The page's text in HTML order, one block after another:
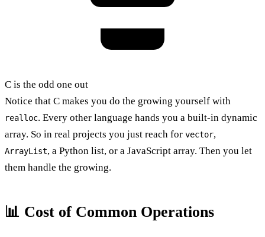
C is the odd one out
Notice that C makes you do the growing yourself with
realloc. Every other language hands you a built-in dynamic
array. So in real projects you just reach for vector,
ArrayList, a Python list, or a JavaScript array. Then you let
them handle the growing.
📊 Cost of Common Operations